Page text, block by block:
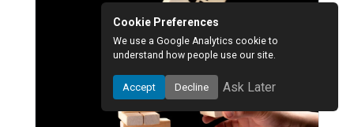
Cookie Preferences
We use a Google Analytics cookie to
understand how people use our site.
Accept Decline Ask Later